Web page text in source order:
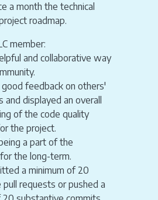
a month the technical
roadmap.
member:
and collaborative way
feedback on others'
and displayed an overall
of the code quality
the project.
a part of the
the long-term.
a minimum of 20
requests or pushed a